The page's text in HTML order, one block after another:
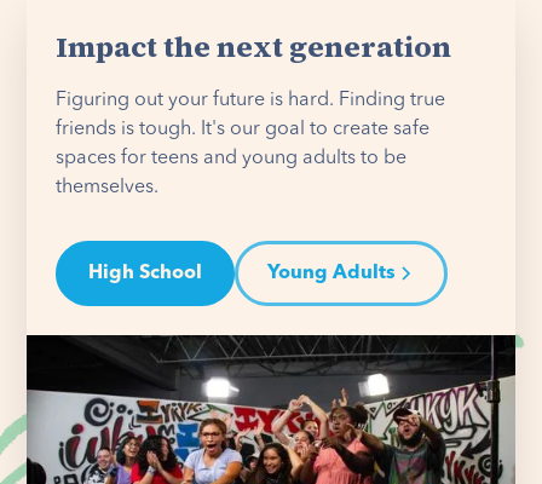
Impact the next generation
Figuring out your future is hard. Finding true
friends is tough. It's our goal to create safe
spaces for teens and young adults to be
themselves.
High School Young Adults